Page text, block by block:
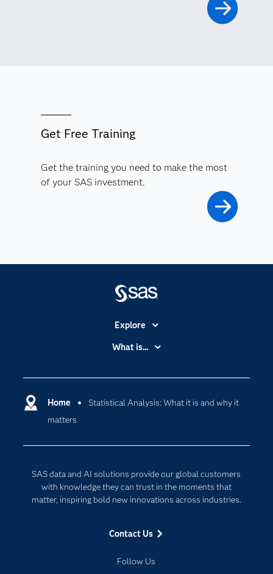
Get Free Training
Get the training you need to make the most
of your SAS investment.
Home
Statistical Analysis: What it is and why it
matters
SAS data and AI solutions provide our global customers
with knowledge they can trust in the moments that
matter, inspiring bold new innovations across industries.
Contact Us
Follow Us
Explore
Certification
Communities
For Educators
Events
Newsroom
What is...
Cloud Computing
Digital Transformation